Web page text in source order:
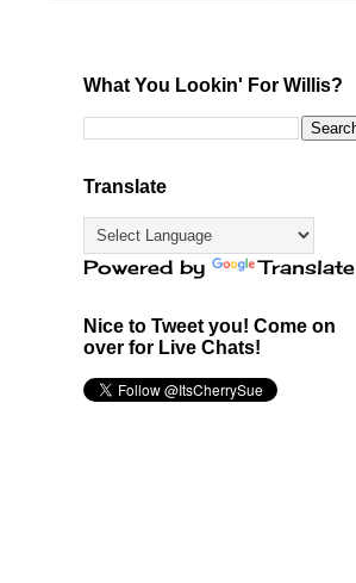
What You Lookin' For Willis?
Translate
Powered by Translate
Nice to Tweet you! Come on
over for Live Chats!